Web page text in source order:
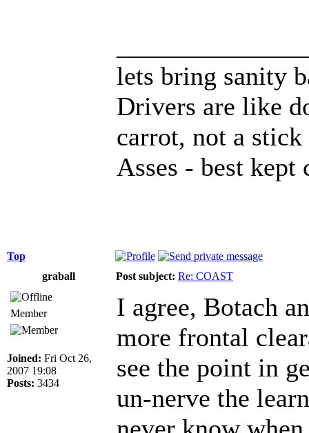
lets bring sanity
Drivers are like
carrot, not a
Asses - best kept
Top
graball
Post subject: Re: COAST
Member
Joined: Fri Oct 26,
2007 19:08
Posts: 3434
I agree, Botach
more frontal
see the point in
un-nerve the